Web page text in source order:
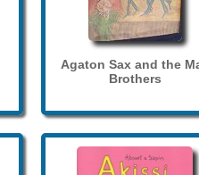
Agaton Sax and the
Brothers